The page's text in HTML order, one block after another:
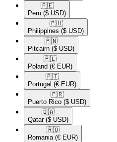
🇵🇪​
Peru ($ USD)
🇵🇭​
Philippines ($ USD)
🇵🇳​
Pitcairn ($ USD)
🇵🇱​
Poland (€ EUR)
🇵🇹​
Portugal (€ EUR)
🇵🇷​
Puerto Rico ($ USD)
🇶🇦​
Qatar ($ USD)
🇷🇴​
Romania (€ EUR)